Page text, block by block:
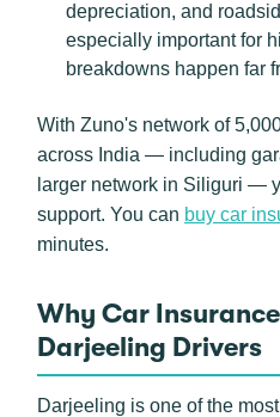
depreciation, and
especially important for
breakdowns happen far
With Zuno's network of
across India — including
larger network in Siliguri —
support. You can buy car
minutes.
Why Car
Darjeeling Drivers
Darjeeling is one of the